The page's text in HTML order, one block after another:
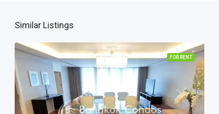
Similar Listings
FOR RENT